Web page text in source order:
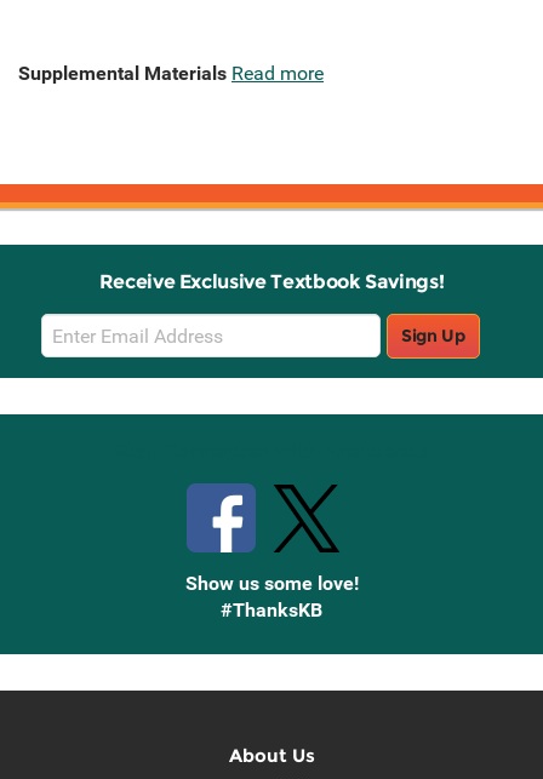
Supplemental Materials Read more
Receive Exclusive Textbook Savings!
Email
Sign
Up
Sign Up
Show us some love!
#ThanksKB
About Us